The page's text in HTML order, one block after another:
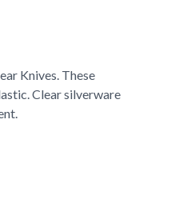
Knives. These
Clear silverware